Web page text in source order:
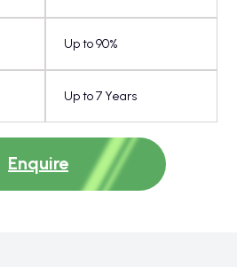
Up to 90%
Up to 7 Years
Enquire
Submit